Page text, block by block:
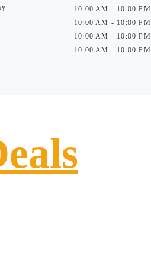
10:00 AM - 10:00 PM
10:00 AM - 10:00 PM
10:00 AM - 10:00 PM
10:00 AM - 10:00 PM